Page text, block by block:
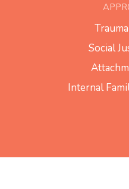
Social
Internal